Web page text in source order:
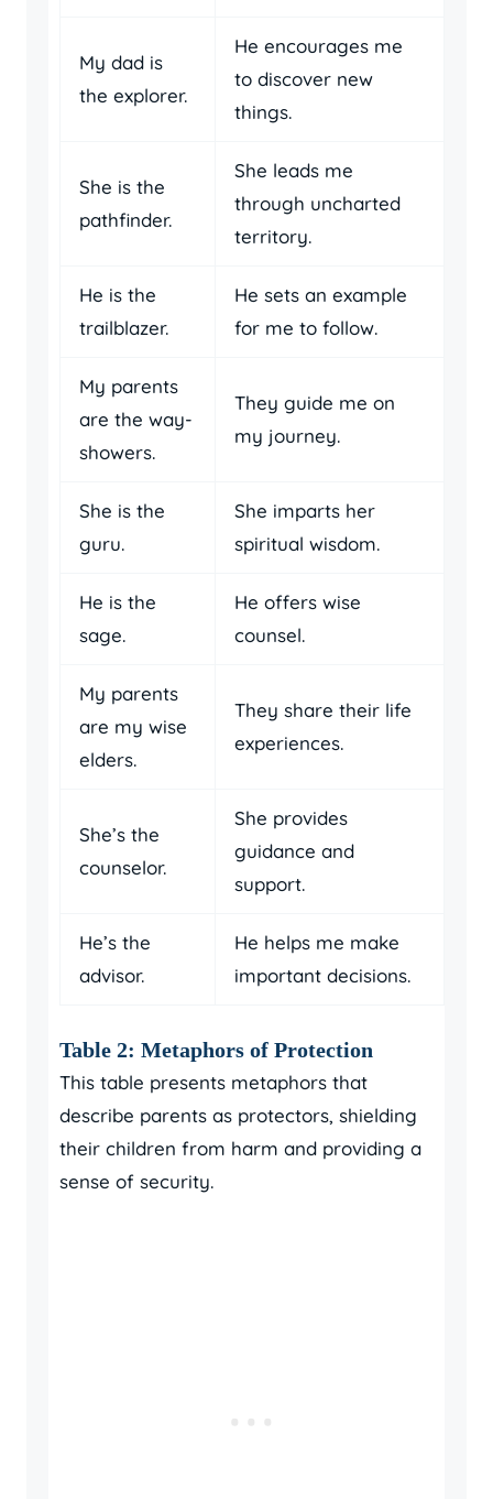
My dad is
the explorer.
He encourages me
to discover new
things.
She is the
pathfinder.
She leads me
through uncharted
territory.
He is the
trailblazer.
He sets an example
for me to follow.
My parents
are the way-
showers.
They guide me on
my journey.
She is the
guru.
She imparts her
spiritual wisdom.
He is the
sage.
He offers wise
counsel.
My parents
are my wise
elders.
They share their life
experiences.
She’s the
counselor.
She provides
guidance and
support.
He’s the
advisor.
He helps me make
important decisions.
Table 2: Metaphors of Protection
This table presents metaphors that
describe parents as protectors, shielding
their children from harm and providing a
sense of security.